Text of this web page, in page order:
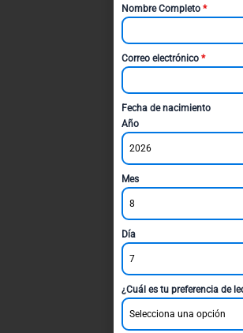
Nombre Completo *
Correo electrónico *
Fecha de nacimiento
Año
2026
Mes
8
Día
7
¿Cuál es tu preferencia de
Selecciona una opción